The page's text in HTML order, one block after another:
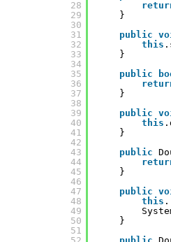
28
29
30
31
32
33
34
35
36
37
38
39
40
41
42
43
44
45
46
47
48
49
50
51
}
public
this
}
public
}
public
this
}
public
}
public
this
}